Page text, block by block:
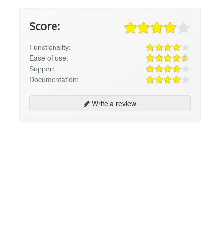
Score:
Functionality:
Ease of use:
Support:
Documentation:
Write a review